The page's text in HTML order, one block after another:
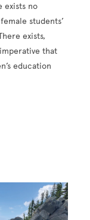
exists no
students’
exists,
that
education